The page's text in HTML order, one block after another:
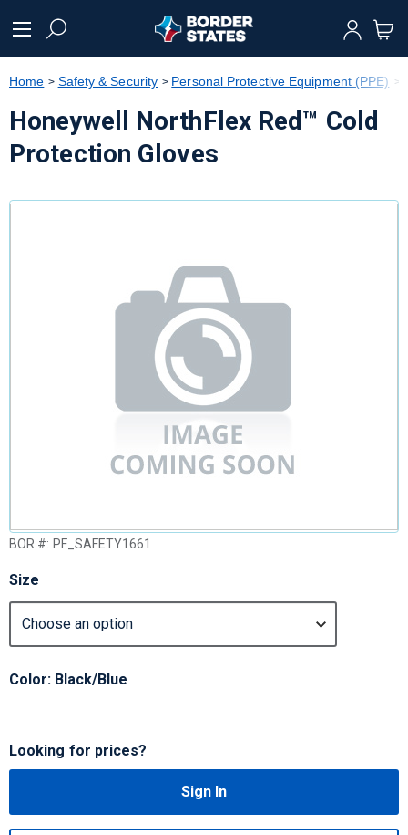
text.skipToNavigation
Home Safety & Security Personal Protective Equipment (PPE)
Honeywell NorthFlex Red™ Cold
Protection Gloves
BOR #: PF_SAFETY1661
Size
Color: Black/Blue
Looking for prices?
Sign In